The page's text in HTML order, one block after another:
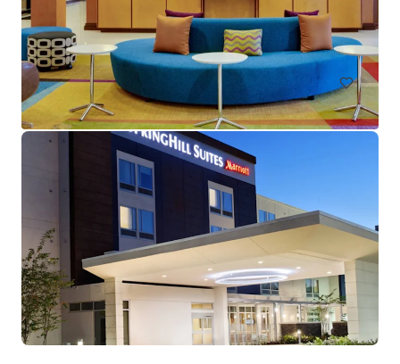
Hotels & Hospitality Call for offer: 20 days